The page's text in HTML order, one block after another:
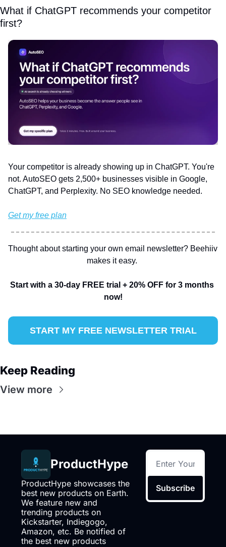
What if ChatGPT recommends your competitor
first?
Your competitor is already showing up in ChatGPT. You're
not. AutoSEO gets 2,500+ businesses visible in Google,
ChatGPT, and Perplexity. No SEO knowledge needed.
Get my free plan
Thought about starting your own email newsletter? Beehiiv
makes it easy.
Start with a 30-day FREE trial + 20% OFF for 3 months
now!
START MY FREE NEWSLETTER TRIAL
Keep Reading
View more
ProductHype
ProductHype showcases the
best new products on Earth.
We feature new and
trending products on
Kickstarter, Indiegogo,
Amazon, etc. Be notified of
the best new products
Subscribe